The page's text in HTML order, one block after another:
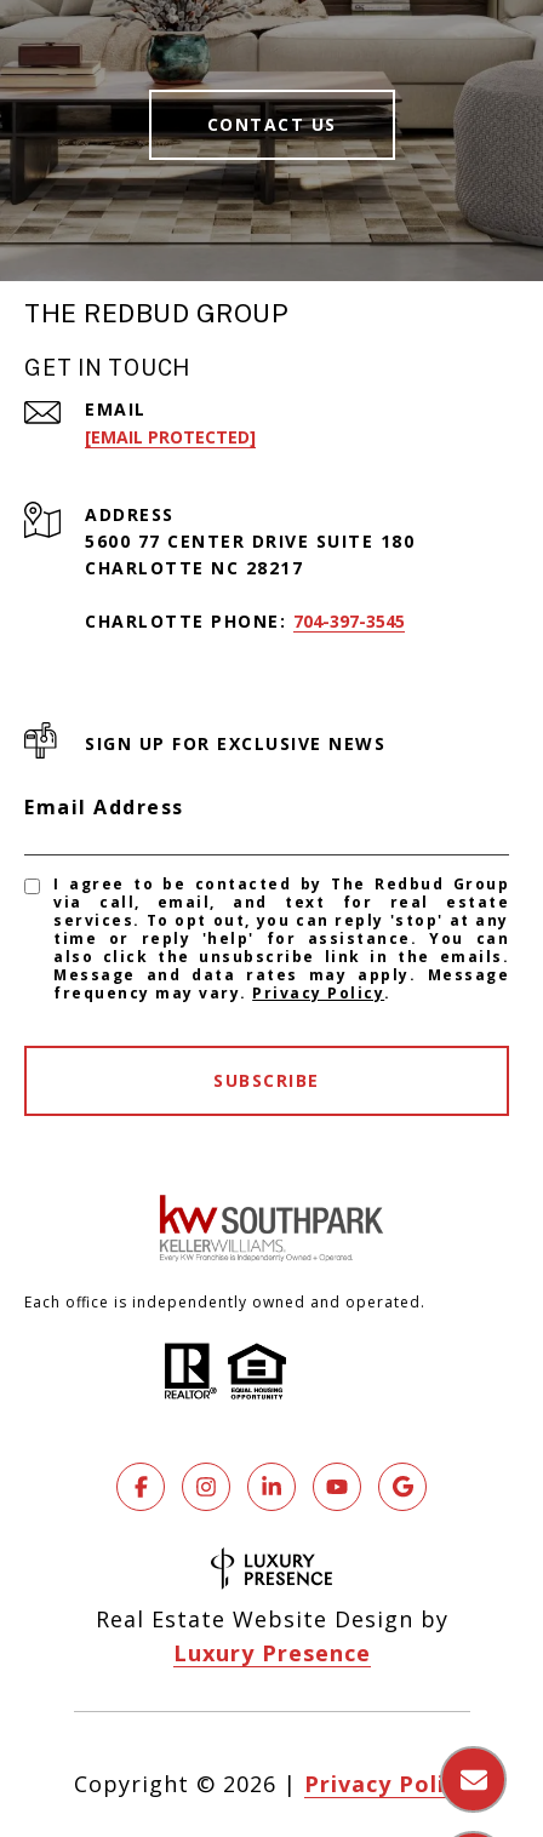
CONTACT US
THE REDBUD GROUP
GET IN TOUCH
EMAIL
[EMAIL PROTECTED]
ADDRESS
5600 77 CENTER DRIVE SUITE 180
CHARLOTTE NC 28217
CHARLOTTE PHONE: 704-397-3545
SIGN UP FOR EXCLUSIVE NEWS
Email Address
I agree to be contacted by The Redbud Group
via call, email, and text for real estate
services. To opt out, you can reply 'stop' at any
time or reply 'help' for assistance. You can
also click the unsubscribe link in the emails.
Message and data rates may apply. Message
frequency may vary. Privacy Policy.
SUBSCRIBE
Each office is independently owned and operated.
Real Estate Website Design by
Luxury Presence
Copyright © 2026 | Privacy Policy